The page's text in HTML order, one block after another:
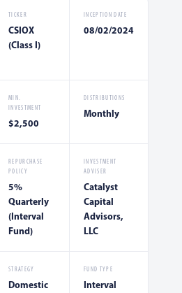
TICKER
CSIOX
(Class I)
INCEPTION DATE
08/02/2024
MIN.
INVESTMENT
$2,500
DISTRIBUTIONS
Monthly
REPURCHASE
POLICY
5%
Quarterly
(Interval
Fund)
INVESTMENT
ADVISER
Catalyst
Capital
Advisors,
LLC
STRATEGY
Domestic
FUND TYPE
Interval